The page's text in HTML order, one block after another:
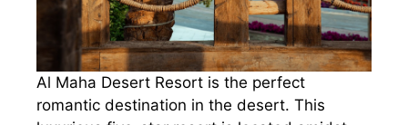
Al Maha Desert Resort is the perfect
romantic destination in the desert. This